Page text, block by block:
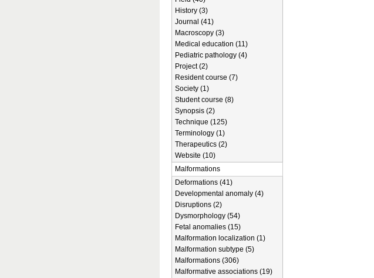
History (3)
Journal (41)
Macroscopy (3)
Medical education (11)
Pediatric pathology (4)
Project (2)
Resident course (7)
Society (1)
Student course (8)
Synopsis (2)
Technique (125)
Terminology (1)
Therapeutics (2)
Website (10)
Malformations
Deformations (41)
Developmental anomaly (4)
Disruptions (2)
Dysmorphology (54)
Fetal anomalies (15)
Malformation localization (1)
Malformation subtype (5)
Malformations (306)
Malformative associations (19)